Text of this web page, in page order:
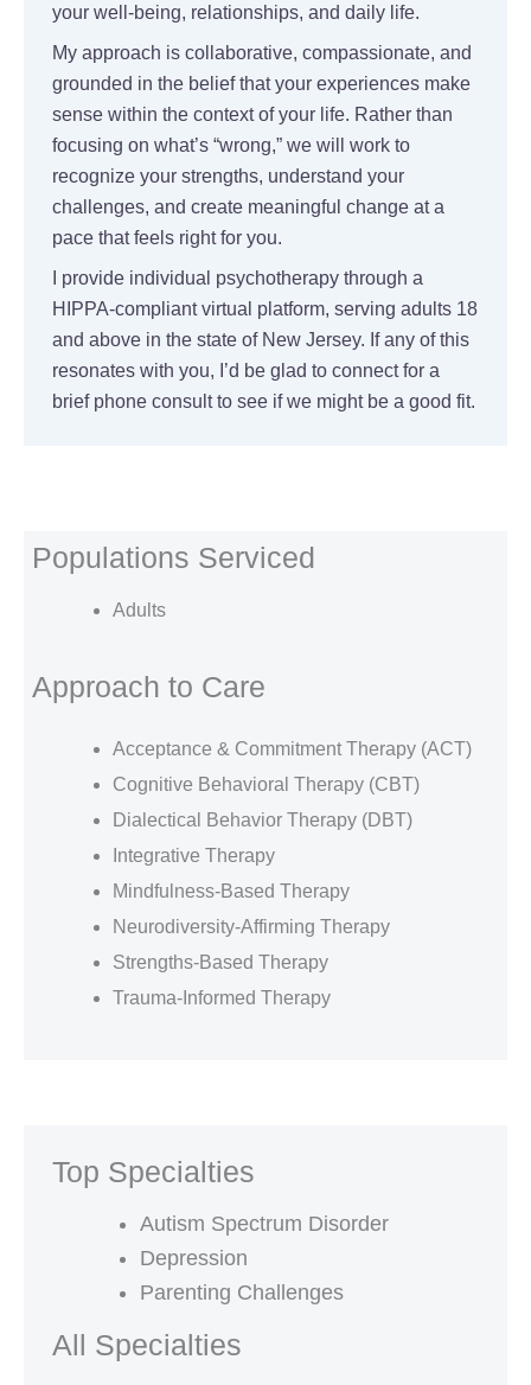
your well-being, relationships, and daily life.
My approach is collaborative, compassionate, and
grounded in the belief that your experiences make
sense within the context of your life. Rather than
focusing on what’s “wrong,” we will work to
recognize your strengths, understand your
challenges, and create meaningful change at a
pace that feels right for you.
I provide individual psychotherapy through a
HIPPA-compliant virtual platform, serving adults 18
and above in the state of New Jersey. If any of this
resonates with you, I’d be glad to connect for a
brief phone consult to see if we might be a good fit.
Populations Serviced
Adults
Approach to Care
Acceptance & Commitment Therapy (ACT)
Cognitive Behavioral Therapy (CBT)
Dialectical Behavior Therapy (DBT)
Integrative Therapy
Mindfulness-Based Therapy
Neurodiversity-Affirming Therapy
Strengths-Based Therapy
Trauma-Informed Therapy
Top Specialties
Autism Spectrum Disorder
Depression
Parenting Challenges
All Specialties